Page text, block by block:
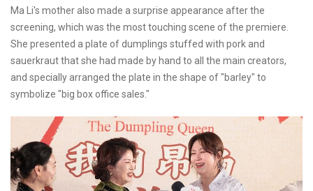
Ma Li's mother also made a surprise appearance after the
screening, which was the most touching scene of the premiere.
She presented a plate of dumplings stuffed with pork and
sauerkraut that she had made by hand to all the main creators,
and specially arranged the plate in the shape of "barley" to
symbolize "big box office sales."